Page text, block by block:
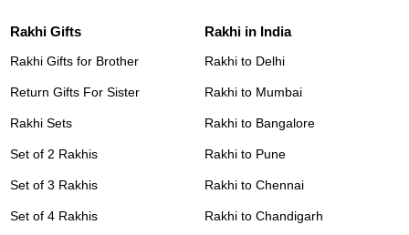
Rakhi Gifts
Rakhi Gifts for Brother
Return Gifts For Sister
Rakhi Sets
Set of 2 Rakhis
Set of 3 Rakhis
Set of 4 Rakhis
Rakhi in India
Rakhi to Delhi
Rakhi to Mumbai
Rakhi to Bangalore
Rakhi to Pune
Rakhi to Chennai
Rakhi to Chandigarh